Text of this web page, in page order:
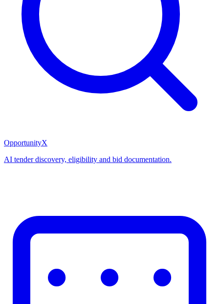
OpportunityX
AI tender discovery, eligibility and bid documentation.